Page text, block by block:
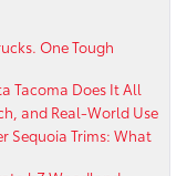
One Tough
Tacoma Does It All
and Real-World Use
Sequoia Trims: What